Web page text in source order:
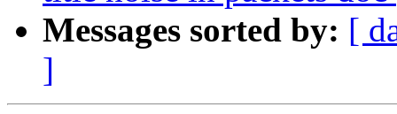
Messages sorted by: [
]